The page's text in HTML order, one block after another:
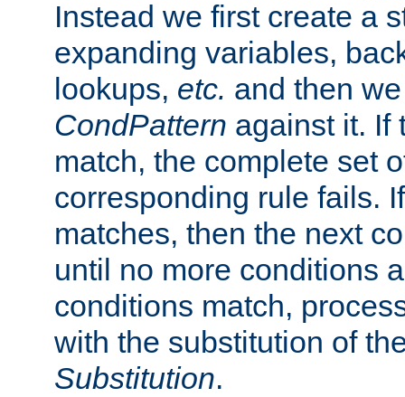
Instead we first create a
expanding variables,
lookups, etc. and then
CondPattern against it. If
match, the complete set
corresponding rule fails.
matches, then the next
until no more conditions
conditions match,
with the substitution of
Substitution.